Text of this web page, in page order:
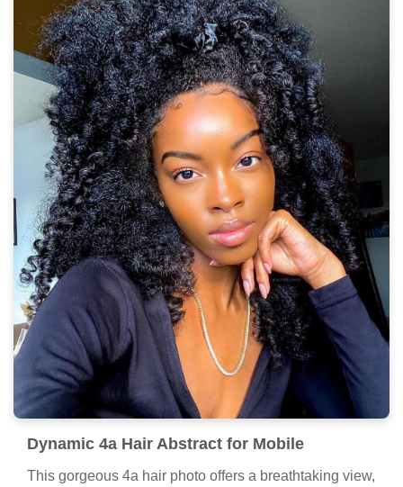
Dynamic 4a Hair Abstract for Mobile
This gorgeous 4a hair photo offers a breathtaking view,